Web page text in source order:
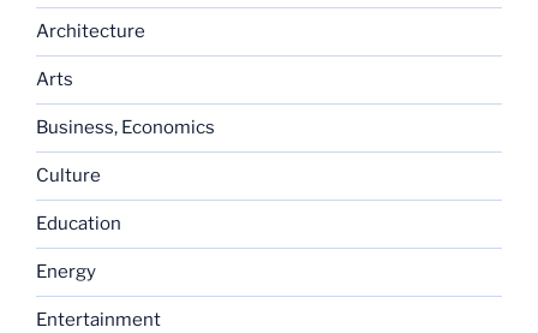
Architecture
Arts
Business, Economics
Culture
Education
Energy
Entertainment